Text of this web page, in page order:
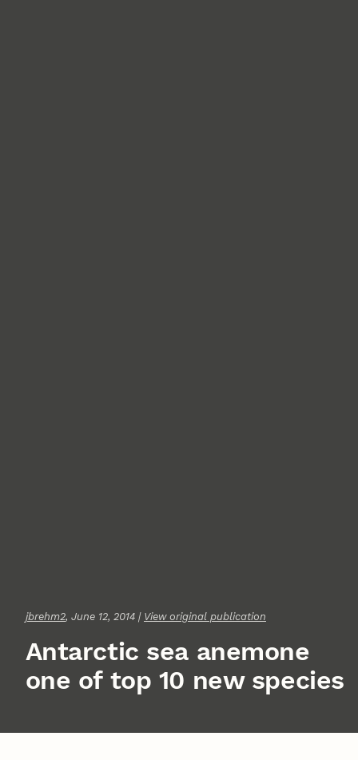
jbrehm2, June 12, 2014 | View original publication
Antarctic sea anemone
one of top 10 new species